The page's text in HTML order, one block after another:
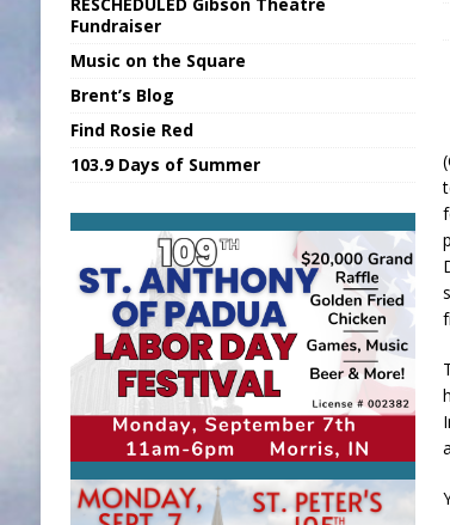
Sports
Sports
KDF
State
Fundraiser
Music on the Square
Brent’s Blog
Find Rosie Red
103.9 Days of Summer